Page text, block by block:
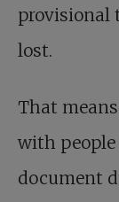
provisional
lost.
That
with
document